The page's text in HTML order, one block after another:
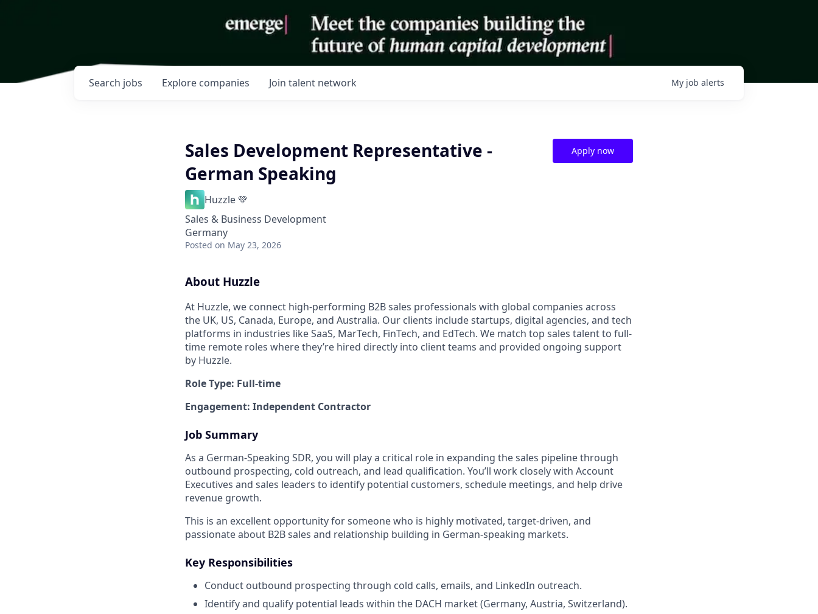
Search jobs Explore companies Join talent network My job alerts
Sales Development Representative -
German Speaking
Huzzle 💚
Sales & Business Development
Germany
Posted on May 23, 2026
Apply now
About Huzzle
At Huzzle, we connect high-performing B2B sales professionals with global companies across
the UK, US, Canada, Europe, and Australia. Our clients include startups, digital agencies, and tech
platforms in industries like SaaS, MarTech, FinTech, and EdTech. We match top sales talent to full-
time remote roles where they’re hired directly into client teams and provided ongoing support
by Huzzle.
Role Type: Full-time
Engagement: Independent Contractor
Job Summary
As a German-Speaking SDR, you will play a critical role in expanding the sales pipeline through
outbound prospecting, cold outreach, and lead qualification. You’ll work closely with Account
Executives and sales leaders to identify potential customers, schedule meetings, and help drive
revenue growth.
This is an excellent opportunity for someone who is highly motivated, target-driven, and
passionate about B2B sales and relationship building in German-speaking markets.
Key Responsibilities
Conduct outbound prospecting through cold calls, emails, and LinkedIn outreach.
Identify and qualify potential leads within the DACH market (Germany, Austria, Switzerland).